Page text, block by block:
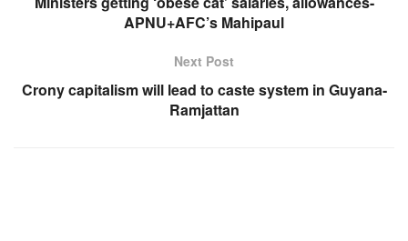
APNU+AFC’s Mahipaul
Next Post
Crony capitalism will lead to caste system in Guyana-
Ramjattan